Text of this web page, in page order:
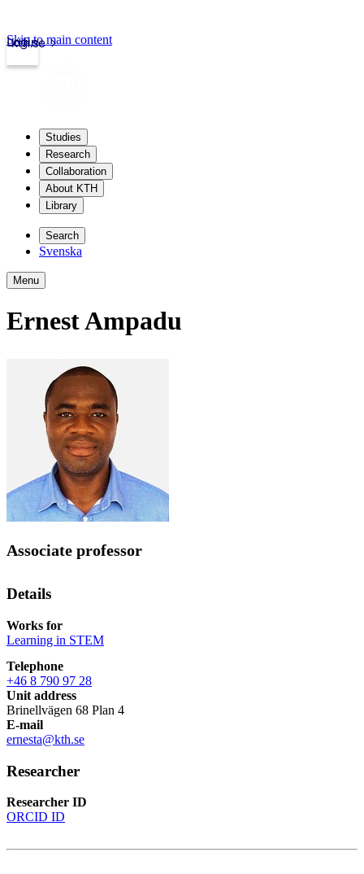
kth.se
Login
Skip to main content
Studies
Research
Collaboration
About KTH
Library
Search
Svenska
Menu
Ernest Ampadu
Associate professor
Details
Works for
Learning in STEM
Telephone
+46 8 790 97 28
Unit address
Brinellvägen 68 Plan 4
E-mail
ernesta@kth.se
Researcher
Researcher ID
ORCID ID